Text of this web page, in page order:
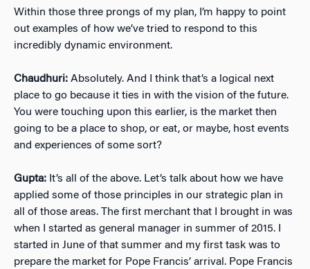
Within those three prongs of my plan, I’m happy to point
out examples of how we’ve tried to respond to this
incredibly dynamic environment.
Chaudhuri: Absolutely. And I think that’s a logical next
place to go because it ties in with the vision of the future.
You were touching upon this earlier, is the market then
going to be a place to shop, or eat, or maybe, host events
and experiences of some sort?
Gupta: It’s all of the above. Let’s talk about how we have
applied some of those principles in our strategic plan in
all of those areas. The first merchant that I brought in was
when I started as general manager in summer of 2015. I
started in June of that summer and my first task was to
prepare the market for Pope Francis’ arrival. Pope Francis